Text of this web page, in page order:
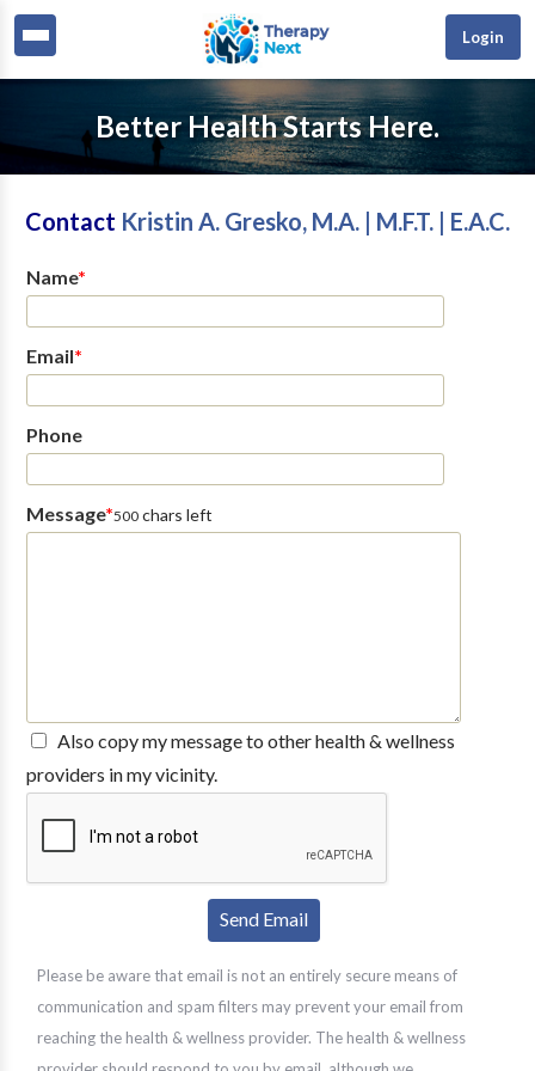
Login
Better Health Starts Here.
Contact Kristin A. Gresko, M.A. | M.F.T. | E.A.C.
Name*
Email*
Phone
Message*500chars left
Also copy my message to other health & wellness
providers in my vicinity.
Please be aware that email is not an entirely secure means of
communication and spam filters may prevent your email from
reaching the health & wellness provider. The health & wellness